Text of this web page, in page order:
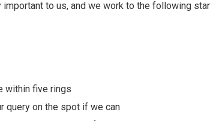
to us, and we work to the following
within five rings
query on the spot if we can